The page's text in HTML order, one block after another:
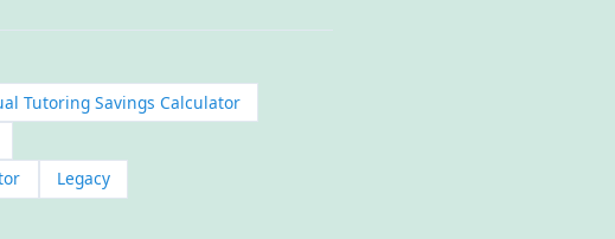
Tutoring Savings Calculator
Legacy